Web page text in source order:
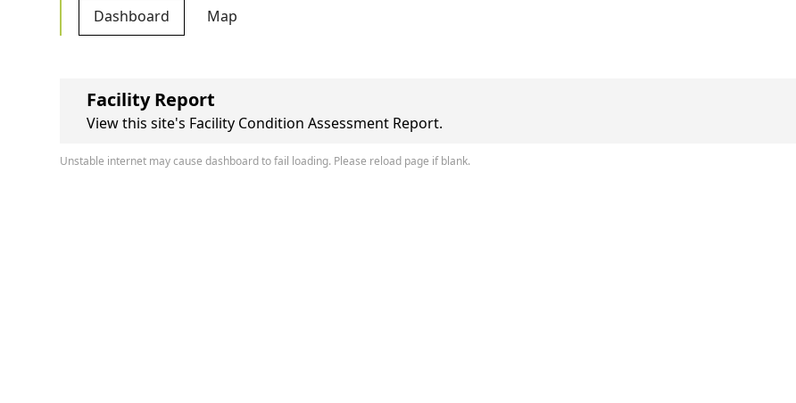
Dashboard Map
Facility Report
View this site's Facility Condition Assessment Report.
Unstable internet may cause dashboard to fail loading. Please reload page if blank.